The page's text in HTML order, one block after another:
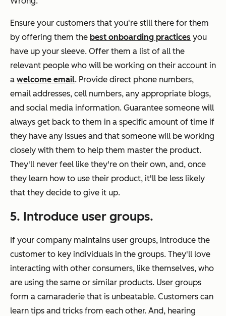
Ensure your customers that you're still there for them
by offering them the best onboarding practices you
have up your sleeve. Offer them a list of all the
relevant people who will be working on their account in
a welcome email. Provide direct phone numbers,
email addresses, cell numbers, any appropriate blogs,
and social media information. Guarantee someone will
always get back to them in a specific amount of time if
they have any issues and that someone will be working
closely with them to help them master the product.
They'll never feel like they're on their own, and, once
they learn how to use their product, it'll be less likely
that they decide to give it up.
5. Introduce user groups.
If your company maintains user groups, introduce the
customer to key individuals in the groups. They'll love
interacting with other consumers, like themselves, who
are using the same or similar products. User groups
form a camaraderie that is unbeatable. Customers can
learn tips and tricks from each other. And, hearing